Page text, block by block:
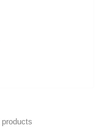
products